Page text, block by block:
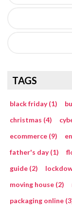
TAGS
black friday (1)
christmas (4)
ecommerce (9)
father's day (1)
guide (2)
moving house (2)
packaging online